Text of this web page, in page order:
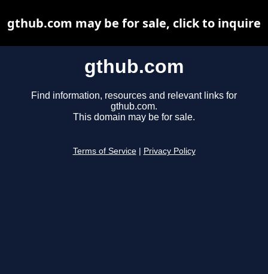
gthub.com
Find information, resources and relevant links for
gthub.com.
This domain may be for sale.
Terms of Service Privacy Policy
gthub.com may be for sale, click to inquire